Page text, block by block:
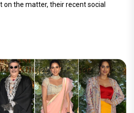
on the matter, their recent social